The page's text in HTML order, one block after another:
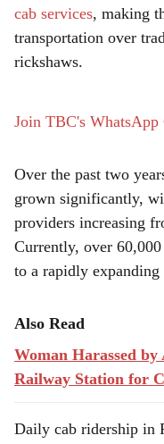
r
e
cab services, making
transportation over
rickshaws.
Join TBC's WhatsApp
Over the past two
grown significantly,
providers increasing
Currently, over
to a rapidly expanding
Also Read
Woman Harassed
Railway Station for
Daily cab ridership in